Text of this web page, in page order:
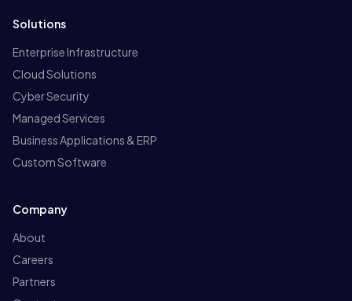
Solutions
Enterprise Infrastructure
Cloud Solutions
Cyber Security
Managed Services
Business Applications & ERP
Custom Software
Company
About
Careers
Partners